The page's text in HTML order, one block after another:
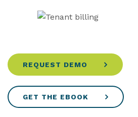
REQUEST DEMO
GET THE EBOOK